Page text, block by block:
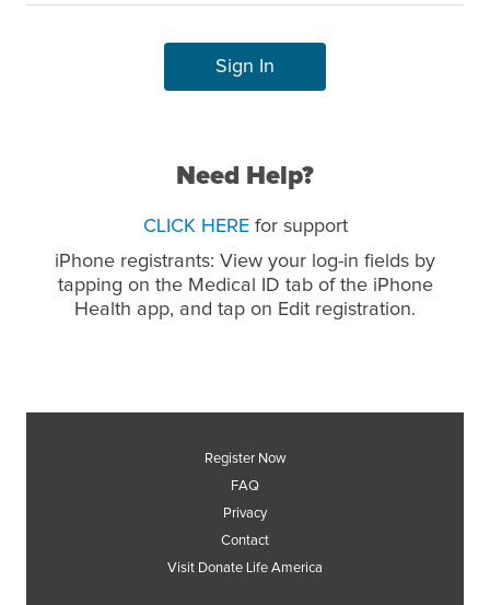
Need Help?
CLICK HEREfor support
iPhone registrants: View your log-in fields by
tapping on the Medical ID tab of the iPhone
Health app, and tap on Edit registration.
Register Now
FAQ
Privacy
Contact
Visit Donate Life America